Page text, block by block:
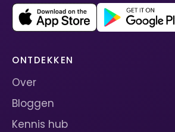
ONTDEKKEN
Over
Bloggen
Kennis hub